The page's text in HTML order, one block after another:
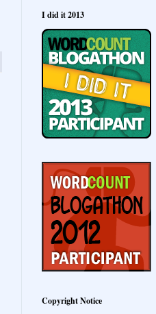
I did it 2013
Copyright Notice